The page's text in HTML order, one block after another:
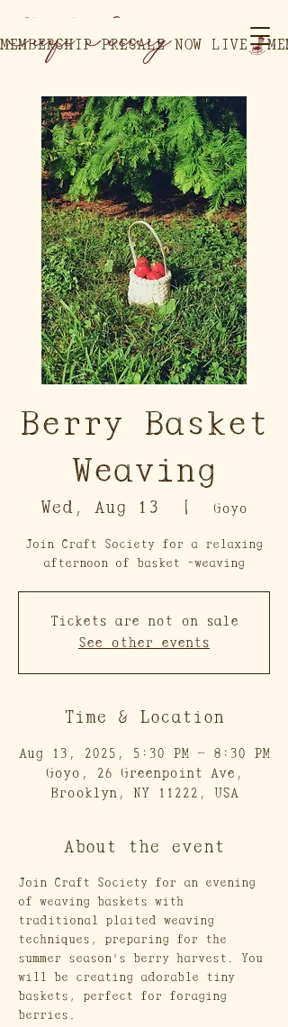
MEMBERSHIP PRESALE NOW LIVE
Berry Basket
Weaving
Wed, Aug 13
  |
Goyo
Join Craft Society for a relaxing
afternoon of basket -weaving
Tickets are not on sale
See other events
Time & Location
Aug 13, 2025, 5:30 PM – 8:30 PM
Goyo, 26 Greenpoint Ave,
Brooklyn, NY 11222, USA
About the event
Join Craft Society for an evening
of weaving baskets with
traditional plaited weaving
techniques, preparing for the
summer season's berry harvest. You
will be creating adorable tiny
baskets, perfect for foraging
berries.